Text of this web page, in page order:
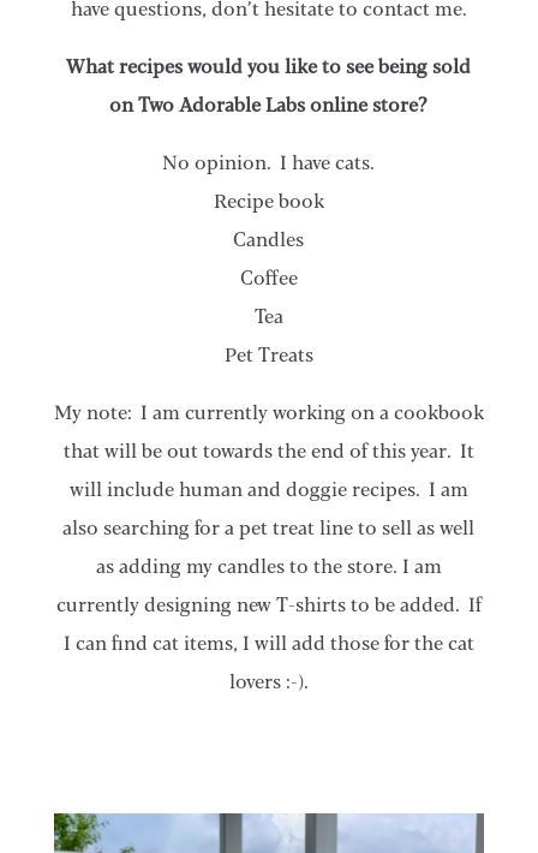
have questions, don’t hesitate to contact me.
What recipes would you like to see being sold
on Two Adorable Labs online store?
No opinion. I have cats.
Recipe book
Candles
Coffee
Tea
Pet Treats
My note: I am currently working on a cookbook
that will be out towards the end of this year. It
will include human and doggie recipes. I am
also searching for a pet treat line to sell as well
as adding my candles to the store. I am
currently designing new T-shirts to be added. If
I can find cat items, I will add those for the cat
lovers :-).